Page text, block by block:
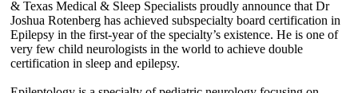
& Texas Medical & Sleep Specialists proudly announce that Dr
Joshua Rotenberg has achieved subspecialty board certification in
Epilepsy in the first-year of the specialty’s existence. He is one of
very few child neurologists in the world to achieve double
certification in sleep and epilepsy.